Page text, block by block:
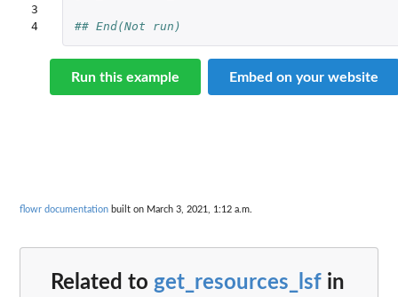
3
4
## End(Not run)
Run this example Embed on your website
flowr documentation built on March 3, 2021, 1:12 a.m.
Related to get_resources_lsf in